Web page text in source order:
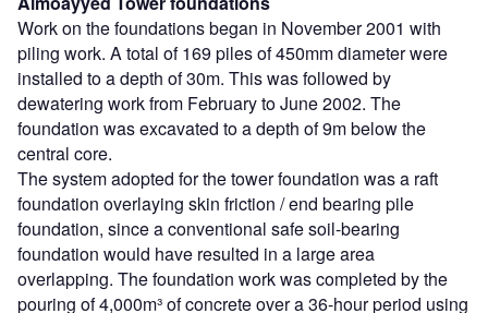
Work on the foundations began in November 2001 with
piling work. A total of 169 piles of 450mm diameter were
installed to a depth of 30m. This was followed by
dewatering work from February to June 2002. The
foundation was excavated to a depth of 9m below the
central core.
The system adopted for the tower foundation was a raft
foundation overlaying skin friction / end bearing pile
foundation, since a conventional safe soil-bearing
foundation would have resulted in a large area
overlapping. The foundation work was completed by the
pouring of 4,000m³ of concrete over a 36-hour period using